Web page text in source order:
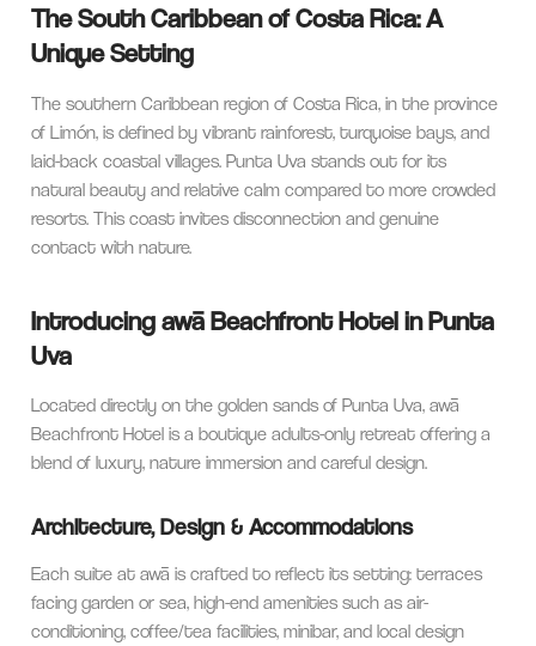
The South Caribbean of Costa Rica: A
Unique Setting
The southern Caribbean region of Costa Rica, in the province
of Limón, is defined by vibrant rainforest, turquoise bays, and
laid-back coastal villages. Punta Uva stands out for its
natural beauty and relative calm compared to more crowded
resorts. This coast invites disconnection and genuine
contact with nature.
Introducing awā Beachfront Hotel in Punta
Uva
Located directly on the golden sands of Punta Uva, awā
Beachfront Hotel is a boutique adults-only retreat offering a
blend of luxury, nature immersion and careful design.
Architecture, Design & Accommodations
Each suite at awā is crafted to reflect its setting: terraces
facing garden or sea, high-end amenities such as air-
conditioning, coffee/tea facilities, minibar, and local design